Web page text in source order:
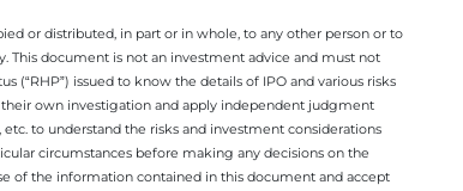
or distributed, in part or in whole, to any other person or to
This document is not an investment advice and must not
issued to know the details of IPO and various risks
own investigation and apply independent judgment
to understand the risks and investment considerations
circumstances before making any decisions on the
of the information contained in this document and accept